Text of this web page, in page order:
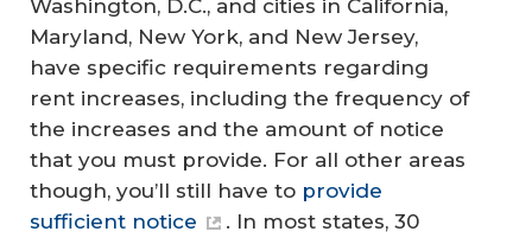
Washington, D.C., and cities in California,
Maryland, New York, and New Jersey,
have specific requirements regarding
rent increases, including the frequency of
the increases and the amount of notice
that you must provide. For all other areas
though, you’ll still have to provide
sufficient notice
. In most states, 30